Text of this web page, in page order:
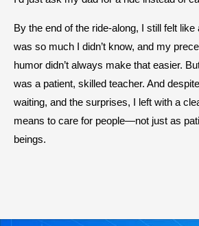
By the end of the ride-along, I still felt like
was so much I didn’t know, and my
humor didn’t always make that easier.
was a patient, skilled teacher. And
waiting, and the surprises, I left with a
means to care for people—not just as
beings.